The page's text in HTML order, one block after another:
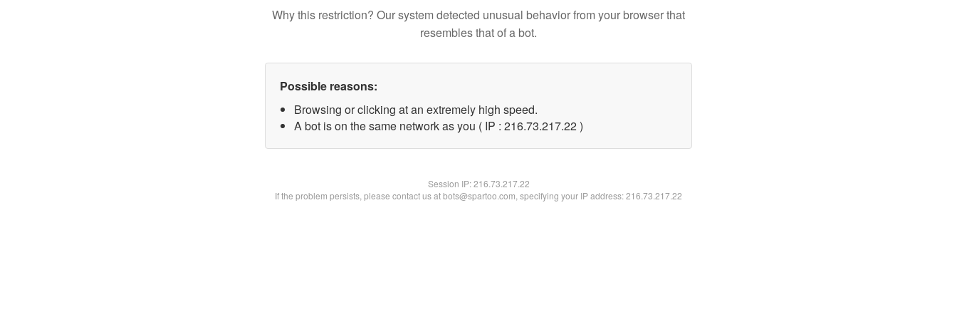
Why this restriction? Our system detected unusual behavior from your browser that
resembles that of a bot.
Possible reasons:
Browsing or clicking at an extremely high speed.
A bot is on the same network as you ( IP : 216.73.217.22 )
Session IP:216.73.217.22
If the problem persists, please contact us at bots@spartoo.com, specifying your IP address: 216.73.217.22